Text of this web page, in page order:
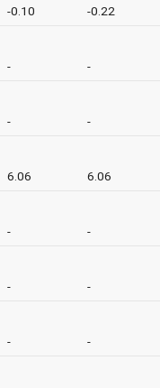
-0.10 -0.22
- -
- -
6.06 6.06
- -
- -
- -